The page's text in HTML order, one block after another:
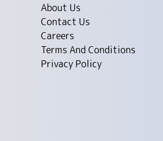
About Us
Contact Us
Careers
Terms And Conditions
Privacy Policy